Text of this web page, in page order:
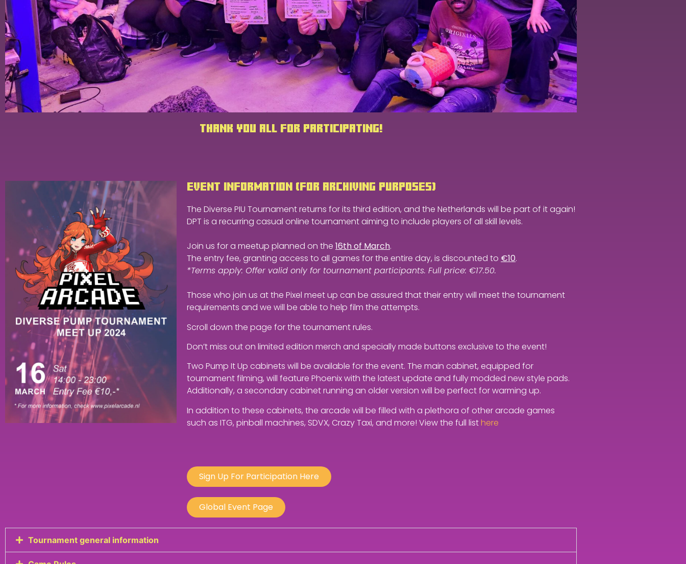
THANK YOU ALL FOR PARTICIPATING!
EVENT INFORMATION (FOR ARCHIVING PURPOSES)
The Diverse PIU Tournament returns for its third edition, and the Netherlands will be part of it again!
DPT is a recurring casual online tournament aiming to include players of all skill levels.
Join us for a meetup planned on the16th of March.
The entry fee, granting access to all games for the entire day, is discounted to €10.
*Terms apply: Offer valid only for tournament participants. Full price: €17.50.
Those who join us at the Pixel meet up can be assured that their entry will meet the tournament
requirements and we will be able to help film the attempts.
Scroll down the page for the tournament rules.
Don’t miss out on limited edition merch and specially made buttons exclusive to the event!
Two Pump It Up cabinets will be available for the event. The main cabinet, equipped for
tournament filming, will feature Phoenix with the latest update and fully modded new style pads.
Additionally, a secondary cabinet running an older version will be perfect for warming up.
In addition to these cabinets, the arcade will be filled with a plethora of other arcade games
such as ITG, pinball machines, SDVX, Crazy Taxi, and more! View the full list here
Sign Up For Participation Here
Global Event Page
Tournament general information